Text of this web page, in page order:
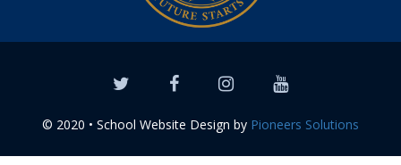
© 2020 • School Website Design by Pioneers Solutions